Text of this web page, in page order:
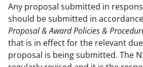
Any proposal submitted in
should be submitted in
Proposal & Award Policies &
that is in effect for the relevant
proposal is being submitted. The